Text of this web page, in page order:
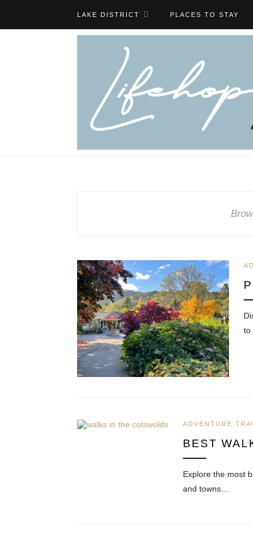
LAKE DISTRICT PLACES TO STAY
to
ADVENTURE
BEST
Explore the most
and towns…